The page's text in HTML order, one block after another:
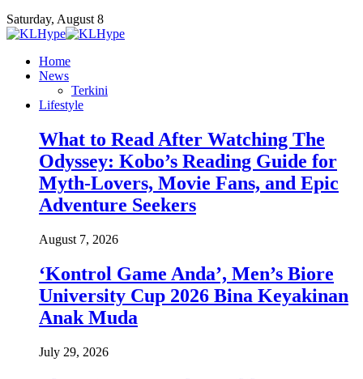
Saturday, August 8
Home
News
Terkini
Lifestyle
What to Read After Watching The
Odyssey: Kobo’s Reading Guide for
Myth-Lovers, Movie Fans, and Epic
Adventure Seekers
August 7, 2026
‘Kontrol Game Anda’, Men’s Biore
University Cup 2026 Bina Keyakinan
Anak Muda
July 29, 2026